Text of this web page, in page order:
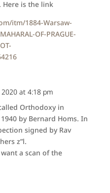
Here is the link
itm/1884-Warsaw-
OF-PRAGUE-
at 4:18 pm
Orthodoxy in
by Bernard Homs. In
signed by Rav
z”l.
a scan of the